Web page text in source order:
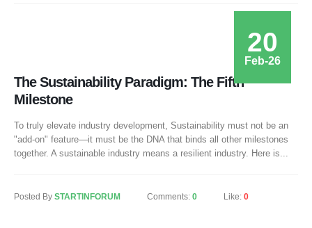
20
Feb-26
The Sustainability Paradigm: The Fifth
Milestone
To truly elevate industry development, Sustainability must not be an
"add-on" feature—it must be the DNA that binds all other milestones
together. A sustainable industry means a resilient industry. Here is...
Posted By STARTINFORUM Comments: 0 Like: 0